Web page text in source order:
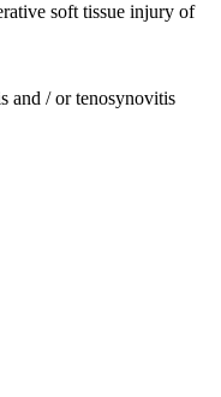
soft tissue injury of
and / or tenosynovitis